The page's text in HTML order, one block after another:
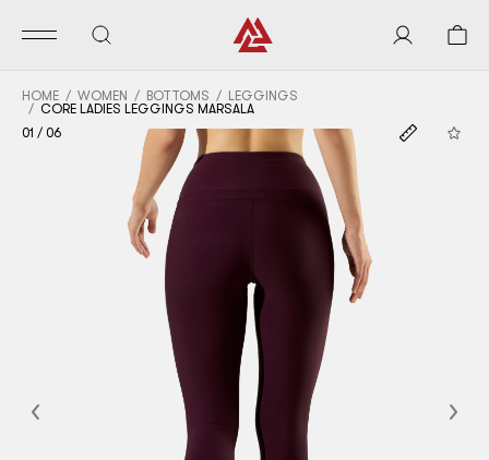
HOME WOMEN BOTTOMS
LEGGINGS
CORE LADIES LEGGINGS MARSALA
01 / 06
Previous